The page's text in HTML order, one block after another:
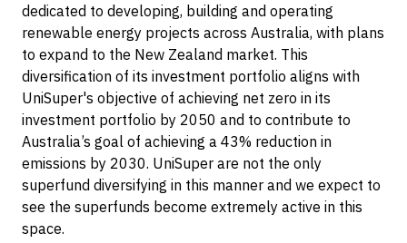
dedicated to developing, building and operating
renewable energy projects across Australia, with plans
to expand to the New Zealand market. This
diversification of its investment portfolio aligns with
UniSuper's objective of achieving net zero in its
investment portfolio by 2050 and to contribute to
Australia’s goal of achieving a 43% reduction in
emissions by 2030. UniSuper are not the only
superfund diversifying in this manner and we expect to
see the superfunds become extremely active in this
space.